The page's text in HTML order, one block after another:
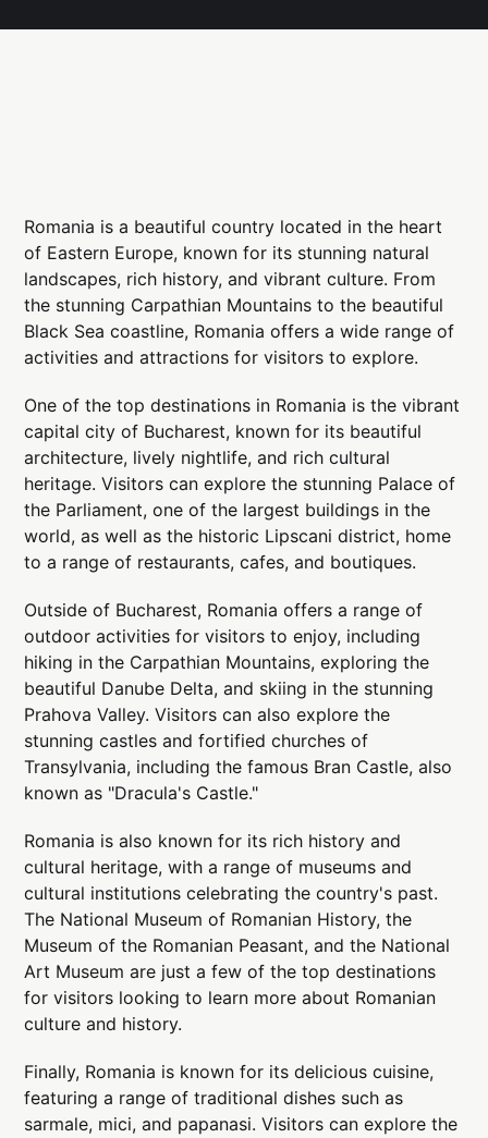
Romania is a beautiful country located in the heart
of Eastern Europe, known for its stunning natural
landscapes, rich history, and vibrant culture. From
the stunning Carpathian Mountains to the beautiful
Black Sea coastline, Romania offers a wide range of
activities and attractions for visitors to explore.
One of the top destinations in Romania is the vibrant
capital city of Bucharest, known for its beautiful
architecture, lively nightlife, and rich cultural
heritage. Visitors can explore the stunning Palace of
the Parliament, one of the largest buildings in the
world, as well as the historic Lipscani district, home
to a range of restaurants, cafes, and boutiques.
Outside of Bucharest, Romania offers a range of
outdoor activities for visitors to enjoy, including
hiking in the Carpathian Mountains, exploring the
beautiful Danube Delta, and skiing in the stunning
Prahova Valley. Visitors can also explore the
stunning castles and fortified churches of
Transylvania, including the famous Bran Castle, also
known as "Dracula's Castle."
Romania is also known for its rich history and
cultural heritage, with a range of museums and
cultural institutions celebrating the country's past.
The National Museum of Romanian History, the
Museum of the Romanian Peasant, and the National
Art Museum are just a few of the top destinations
for visitors looking to learn more about Romanian
culture and history.
Finally, Romania is known for its delicious cuisine,
featuring a range of traditional dishes such as
sarmale, mici, and papanasi. Visitors can explore the